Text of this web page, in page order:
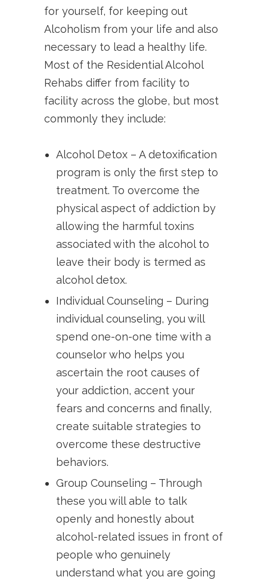
for yourself, for keeping out
Alcoholism from your life and also
necessary to lead a healthy life.
Most of the Residential Alcohol
Rehabs differ from facility to
facility across the globe, but most
commonly they include:
Alcohol Detox – A detoxification
program is only the first step to
treatment. To overcome the
physical aspect of addiction by
allowing the harmful toxins
associated with the alcohol to
leave their body is termed as
alcohol detox.
Individual Counseling – During
individual counseling, you will
spend one-on-one time with a
counselor who helps you
ascertain the root causes of
your addiction, accent your
fears and concerns and finally,
create suitable strategies to
overcome these destructive
behaviors.
Group Counseling – Through
these you will able to talk
openly and honestly about
alcohol-related issues in front of
people who genuinely
understand what you are going